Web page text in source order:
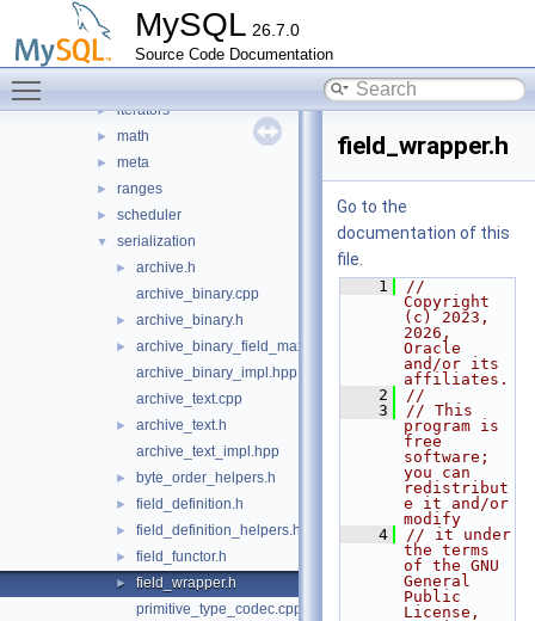
MySQL 26.7.0
Source Code Documentation
► debugging
► gtid
► iterators
► math
► meta
► ranges
► scheduler
▼ serialization
►
archive.h
archive_binary.cpp
► archive_binary.h
►
archive_binary_field_max_size_calculator.h
archive_binary_impl.hpp
archive_text.cpp
►
archive_text.h
archive_text_impl.hpp
► byte_order_helpers.h
► field_definition.h
► field_definition_helpers.h
► field_functor.h
►
field_wrapper.h
primitive_type_codec.cpp
field_wrapper.h
Go to the
documentation of this
file.
    1
//
Copyright
(c) 2023,
2026,
Oracle
and/or its
affiliates.
    2
//
    3
// This
program is
free
software;
you can
redistribut
e it and/or
modify
    4
// it under
the terms
of the GNU
General
Public
License,